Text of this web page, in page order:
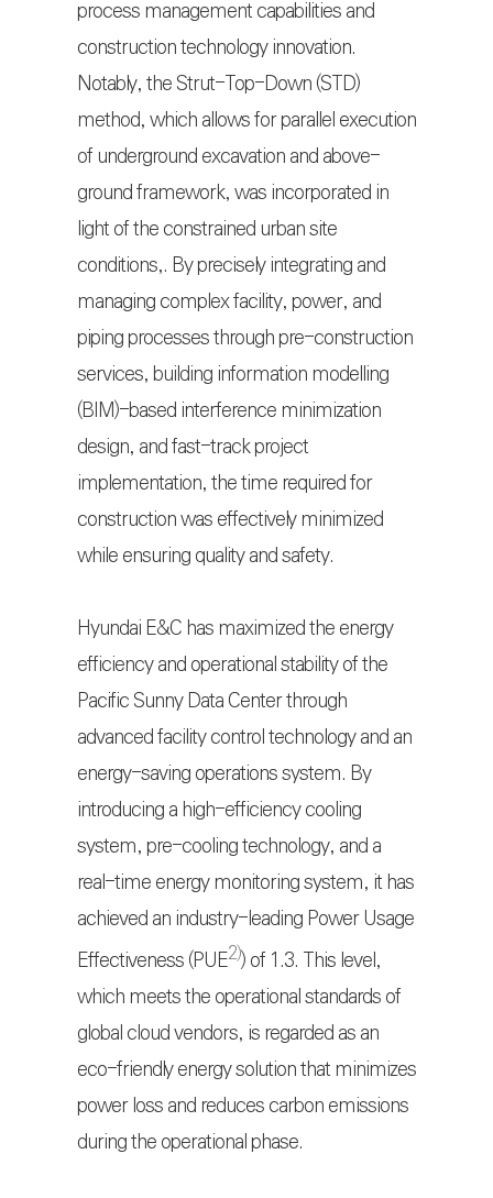
process management capabilities and
construction technology innovation.
Notably, the Strut-Top-Down (STD)
method, which allows for parallel execution
of underground excavation and above-
ground framework, was incorporated in
light of the constrained urban site
conditions,. By precisely integrating and
managing complex facility, power, and
piping processes through pre-construction
services, building information modelling
(BIM)-based interference minimization
design, and fast-track project
implementation, the time required for
construction was effectively minimized
while ensuring quality and safety.
Hyundai E&C has maximized the energy
efficiency and operational stability of the
Pacific Sunny Data Center through
advanced facility control technology and an
energy-saving operations system. By
introducing a high-efficiency cooling
system, pre-cooling technology, and a
real-time energy monitoring system, it has
achieved an industry-leading Power Usage
Effectiveness (PUE2)) of 1.3. This level,
which meets the operational standards of
global cloud vendors, is regarded as an
eco-friendly energy solution that minimizes
power loss and reduces carbon emissions
during the operational phase.